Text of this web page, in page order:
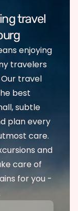
travel
enjoying
travelers
travel
best
subtle
plan every
care.
and
care of
for you -